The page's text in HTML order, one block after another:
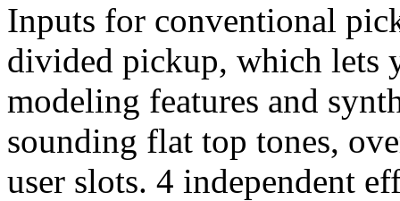
Inputs for conventional
divided pickup, which lets
modeling features and
sounding flat top tones,
user slots. 4 independent